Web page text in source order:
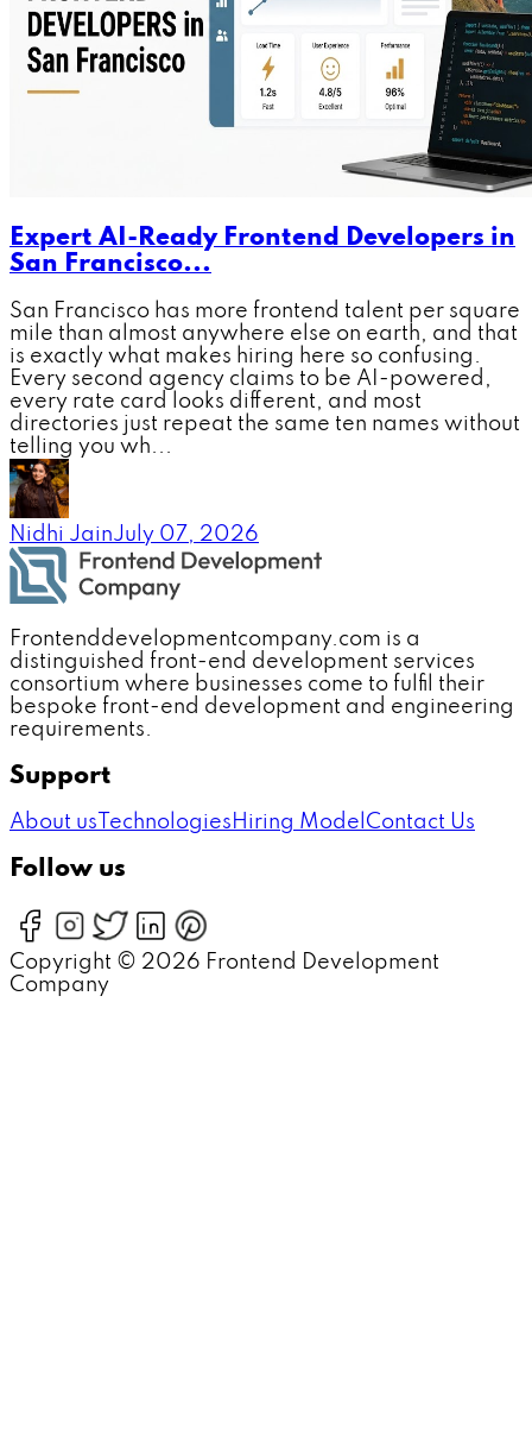
Expert AI-Ready Frontend Developers in
San Francisco...
San Francisco has more frontend talent per square
mile than almost anywhere else on earth, and that
is exactly what makes hiring here so confusing.
Every second agency claims to be AI-powered,
every rate card looks different, and most
directories just repeat the same ten names without
telling you wh...
Nidhi JainJuly 07, 2026
Frontenddevelopmentcompany.com is a
distinguished front-end development services
consortium where businesses come to fulfil their
bespoke front-end development and engineering
requirements.
Support
About us Technologies Hiring Model Contact Us
Follow us
Copyright © 2026 Frontend Development
Company